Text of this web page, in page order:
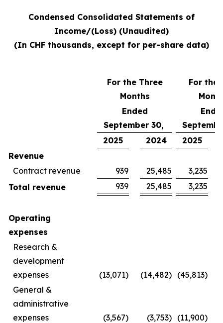
Condensed Consolidated Statements of
Income/(Loss) (Unaudited)
(In CHF thousands, except for per-share data)
For the Three
Months
For the
Ended
September 30,
2025
2024
2025
Revenue
Contract revenue
939 25,485
3,235
Total revenue
939 25,485 3,235
Operating
expenses
Research &
development
expenses
(13,071) (14,482) (45,813)
General &
administrative
expenses
(3,567) (3,753) (11,900)